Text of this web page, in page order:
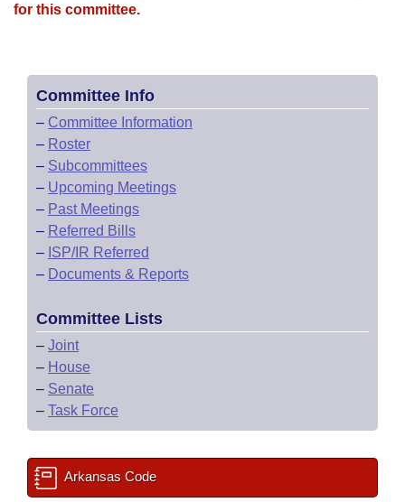
for this committee.
Committee Info
– Committee Information
– Roster
– Subcommittees
– Upcoming Meetings
– Past Meetings
– Referred Bills
– ISP/IR Referred
– Documents & Reports
Committee Lists
– Joint
– House
– Senate
– Task Force
Arkansas Code